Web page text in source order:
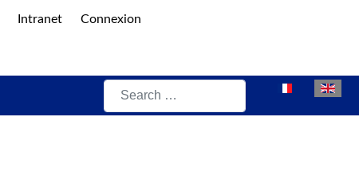
Intranet Connexion
Search Select your